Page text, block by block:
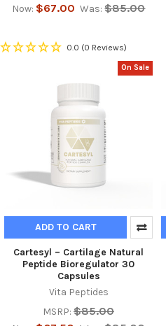
Now: $67.00 Was: $85.00
0.0 (0 Reviews)
On Sale
ADD TO CART
Cartesyl – Cartilage Natural
Peptide Bioregulator 30
Capsules
Vita Peptides
MSRP: $85.00